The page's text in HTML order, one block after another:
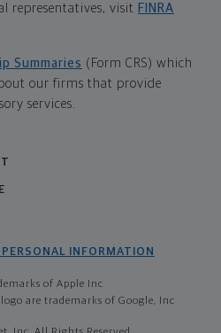
representatives, visit FINRA
Summaries (Form CRS) which
our firms that provide
services.
INFORMATION
of Apple Inc
are trademarks of Google, Inc